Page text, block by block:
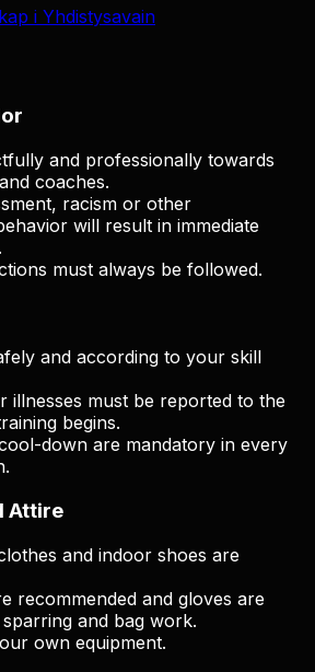
i Yhdistysavain
and professionally towards
coaches.
racism or other
will result in immediate
must always be followed.
and according to your skill
illnesses must be reported to the
begins.
down are mandatory in every
Attire
and indoor shoes are
recommended and gloves are
and bag work.
own equipment.